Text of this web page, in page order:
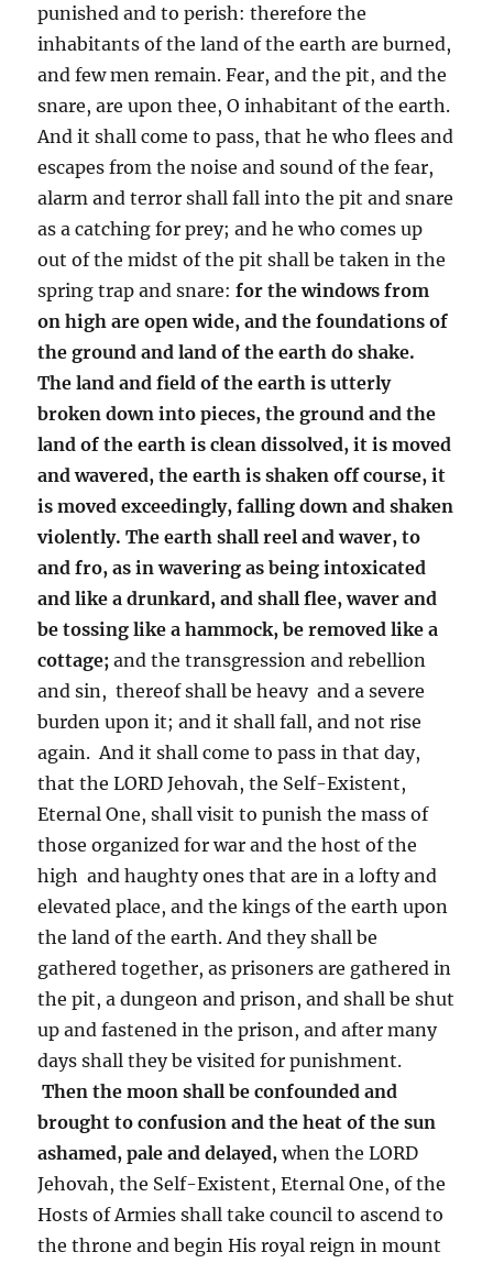
punished and to perish: therefore the
inhabitants of the land of the earth are burned,
and few men remain. Fear, and the pit, and the
snare, are upon thee, O inhabitant of the earth.
And it shall come to pass, that he who flees and
escapes from the noise and sound of the fear,
alarm and terror shall fall into the pit and snare
as a catching for prey; and he who comes up
out of the midst of the pit shall be taken in the
spring trap and snare:for the windows from
on high are open wide, and the foundations of
the ground and land of the earth do shake.
The land and field of the earth is utterly
broken down into pieces, the ground and the
land of the earth is clean dissolved, it is moved
and wavered, the earth is shaken off course, it
is moved exceedingly, falling down and shaken
violently. The earth shall reel and waver, to
and fro, as in wavering as being intoxicated
and like a drunkard, and shall flee, waver and
be tossing like a hammock, be removed like a
cottage; and the transgression and rebellion
and sin, thereof shall be heavy and a severe
burden upon it; and it shall fall, and not rise
again. And it shall come to pass in that day,
that the LORD Jehovah, the Self-Existent,
Eternal One, shall visit to punish the mass of
those organized for war and the host of the
high and haughty ones that are in a lofty and
elevated place, and the kings of the earth upon
the land of the earth. And they shall be
gathered together, as prisoners are gathered in
the pit, a dungeon and prison, and shall be shut
up and fastened in the prison, and after many
days shall they be visited for punishment.
Then the moon shall be confounded and
brought to confusion and the heat of the sun
ashamed, pale and delayed, when the LORD
Jehovah, the Self-Existent, Eternal One, of the
Hosts of Armies shall take council to ascend to
the throne and begin His royal reign in mount